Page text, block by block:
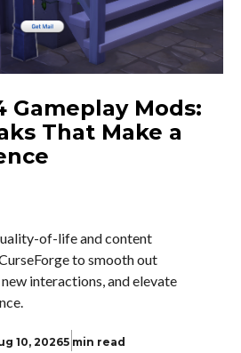
Gameplay Mods:
That Make a
of-life and content
to smooth out
interactions, and elevate
10, 20265 min read